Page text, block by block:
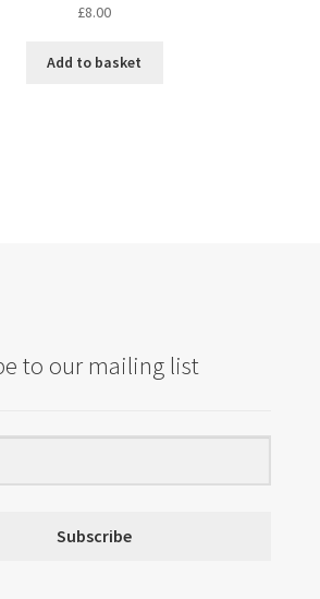
£8.00
Add to basket
to our mailing list
Subscribe